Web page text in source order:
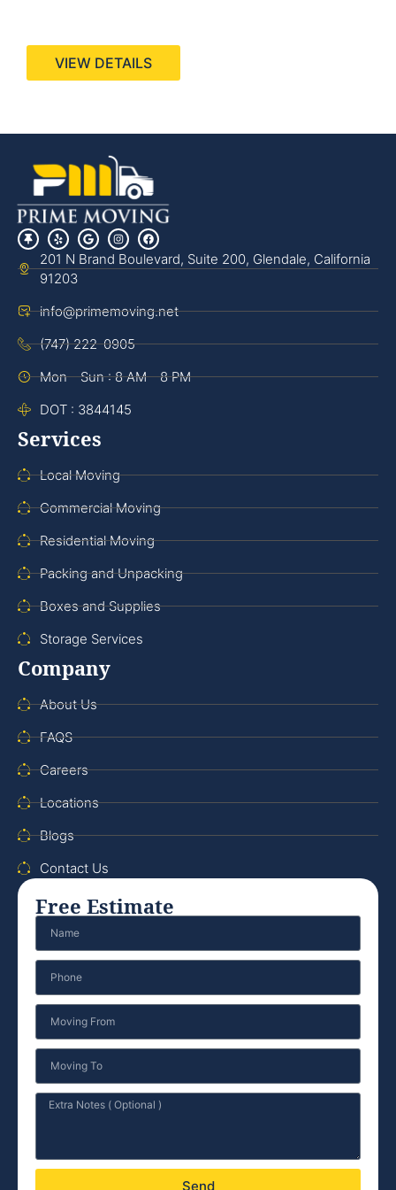
VIEW DETAILS
201 N Brand Boulevard, Suite 200, Glendale, California
91203
info@primemoving.net
(747) 222-0905
Mon - Sun : 8 AM - 8 PM
DOT : 3844145
Services
Local Moving
Commercial Moving
Residential Moving
Packing and Unpacking
Boxes and Supplies
Storage Services
Company
About Us
FAQS
Careers
Locations
Blogs
Contact Us
Free Estimate
Send